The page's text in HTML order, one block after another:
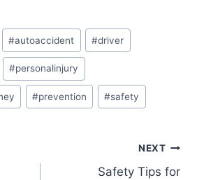
#autoaccident #driver
#personalinjury
#prevention #safety
NEXT
Safety Tips for